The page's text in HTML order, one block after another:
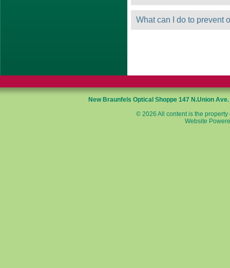
What can I do to prevent
New Braunfels Optical Shoppe 147 N.Union Ave.
© 2026 All content is the property
Website